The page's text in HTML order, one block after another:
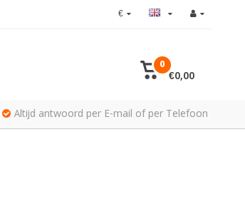
€
0
€0,00
Altijd antwoord per E-mail of per Telefoon